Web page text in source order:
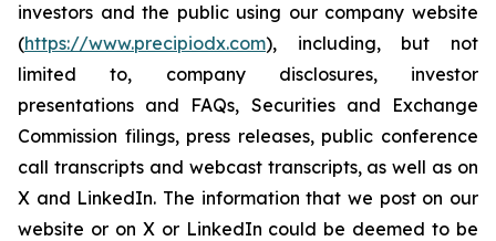
investors and the public using our company website
(https://www.precipiodx.com), including, but not
limited to, company disclosures, investor
presentations and FAQs, Securities and Exchange
Commission filings, press releases, public conference
call transcripts and webcast transcripts, as well as on
X and LinkedIn. The information that we post on our
website or on X or LinkedIn could be deemed to be